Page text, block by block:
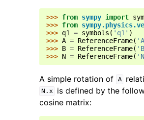
>>> from sympy import
>>> from
>>> q1 = symbols ( 'q1' )
>>> A = ReferenceFrame(
>>> B = ReferenceFrame(
>>> N = ReferenceFrame(
A simple rotation of A
N.x
is defined by the
cosine matrix: